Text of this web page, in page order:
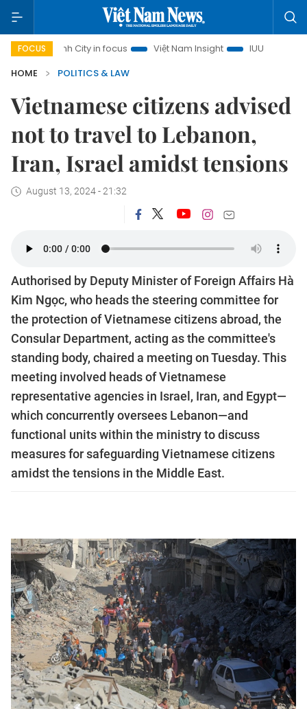
FOCUS
Minh City in focus Việt Nam Insight IUU Combat
HOME
POLITICS & LAW
Vietnamese citizens advised
not to travel to Lebanon,
Iran, Israel amidst tensions
August 13, 2024 - 21:32
Authorised by Deputy Minister of Foreign Affairs Hà
Kim Ngọc, who heads the steering committee for
the protection of Vietnamese citizens abroad, the
Consular Department, acting as the committee's
standing body, chaired a meeting on Tuesday. This
meeting involved heads of Vietnamese
representative agencies in Israel, Iran, and Egypt—
which concurrently oversees Lebanon—and
functional units within the ministry to discuss
measures for safeguarding Vietnamese citizens
amidst the tensions in the Middle East.